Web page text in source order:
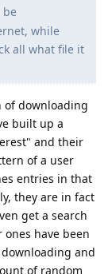
be
while
all what file it
of downloading
built up a
and their
of a user
entries in that
they are in fact
get a search
have been
and
of random